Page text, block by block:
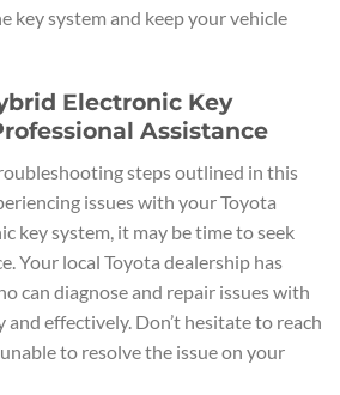
key system and keep your vehicle
Electronic Key
Assistance
steps outlined in this
issues with your Toyota
key system, it may be time to seek
Your local Toyota dealership has
can diagnose and repair issues with
effectively. Don’t hesitate to reach
to resolve the issue on your